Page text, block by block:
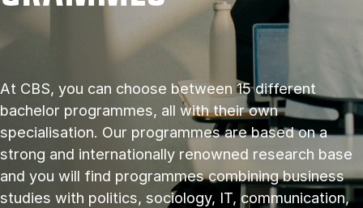
At CBS, you can choose between 15 different
bachelor programmes, all with their own
specialisation. Our programmes are based on a
strong and internationally renowned research base
and you will find programmes combining business
studies with politics, sociology, IT, communication,